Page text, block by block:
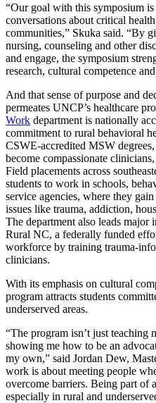
“Our goal with this symposium
conversations about critical
communities,” Skuka said. “By
nursing, counseling and other
and engage, the symposium
research, cultural competence
And that sense of purpose and
permeates UNCP’s healthcare
Work department is nationally
commitment to rural behavioral
CSWE-accredited MSW
become compassionate
Field placements across
students to work in schools,
service agencies, where they
issues like trauma, addiction,
The department also leads
Rural NC, a federally funded
workforce by training trauma-
clinicians.
With its emphasis on cultural
program attracts students
underserved areas.
“The program isn’t just teaching
showing me how to be an
my own,” said Jordan Dew,
work is about meeting people
overcome barriers. Being part of
especially in rural and